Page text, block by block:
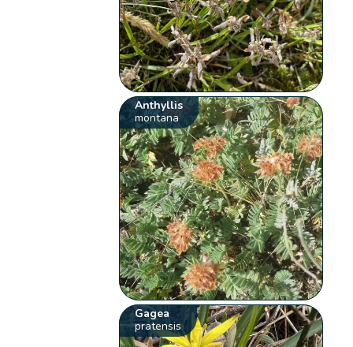
Anthyllis
montana
Gagea
pratensis